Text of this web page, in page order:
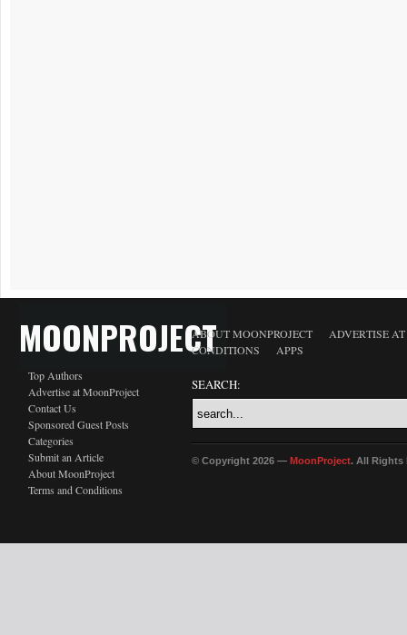
MOONPROJECT
Top Authors
Advertise at MoonProject
Contact Us
Sponsored Guest Posts
Categories
Submit an Article
About MoonProject
Terms and Conditions
ABOUT MOONPROJECT
ADVERTISE
CONDITIONS
APPS
SEARCH:
© Copyright 2026 — MoonProject. All Rights